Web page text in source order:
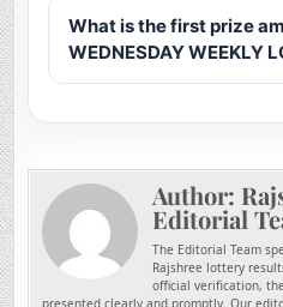
What is the first prize
WEDNESDAY WEEKLY
Author:
Editorial
The Editorial Team
Rajshree lottery
official verification,
presented clearly and promptly. Our